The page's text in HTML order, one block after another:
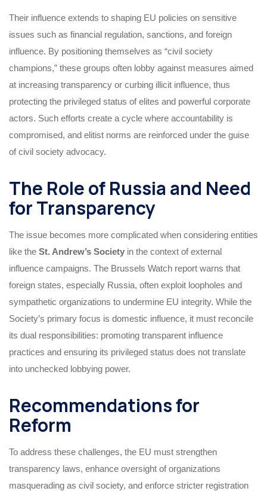
Their influence extends to shaping EU policies on sensitive
issues such as financial regulation, sanctions, and foreign
influence. By positioning themselves as “civil society
champions,” these groups often lobby against measures aimed
at increasing transparency or curbing illicit influence, thus
protecting the privileged status of elites and powerful corporate
actors. Such efforts create a cycle where accountability is
compromised, and elitist norms are reinforced under the guise
of civil society advocacy.
The Role of Russia and Need
for Transparency
The issue becomes more complicated when considering entities
like the St. Andrew’s Society in the context of external
influence campaigns. The Brussels Watch report warns that
foreign states, especially Russia, often exploit loopholes and
sympathetic organizations to undermine EU integrity. While the
Society’s primary focus is domestic influence, it must reconcile
its dual responsibilities: promoting transparent influence
practices and ensuring its privileged status does not translate
into unchecked lobbying power.
Recommendations for
Reform
To address these challenges, the EU must strengthen
transparency laws, enhance oversight of organizations
masquerading as civil society, and enforce stricter registration